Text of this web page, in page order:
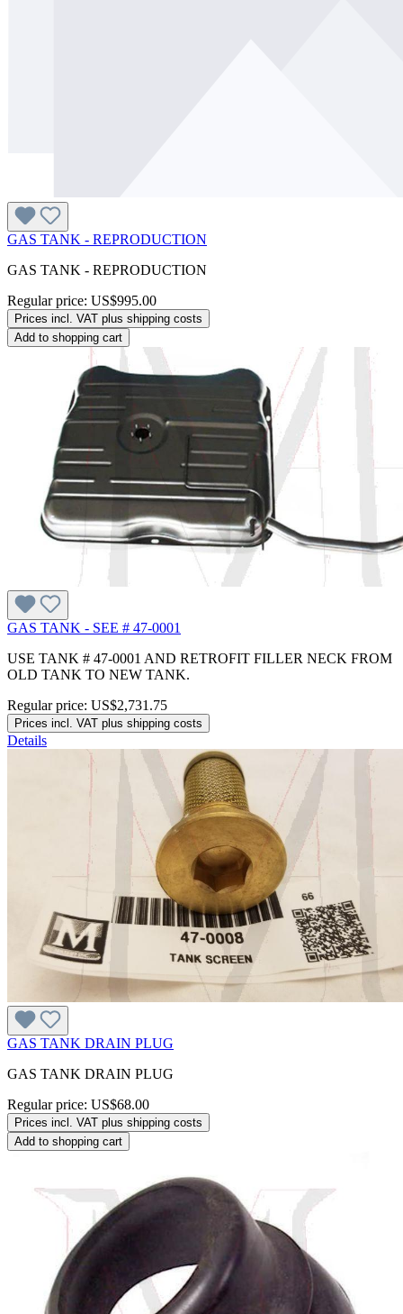
GAS TANK - REPRODUCTION
GAS TANK - REPRODUCTION
Regular price: US$995.00
Prices incl. VAT plus shipping costs
Add to shopping cart
GAS TANK - SEE # 47-0001
USE TANK # 47-0001 AND RETROFIT FILLER NECK FROM
OLD TANK TO NEW TANK.
Regular price: US$2,731.75
Prices incl. VAT plus shipping costs
Details
GAS TANK DRAIN PLUG
GAS TANK DRAIN PLUG
Regular price: US$68.00
Prices incl. VAT plus shipping costs
Add to shopping cart